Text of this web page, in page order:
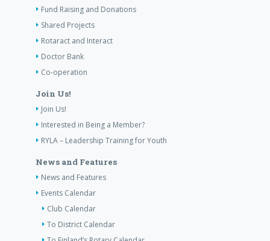
Fund Raising and Donations
Shared Projects
Rotaract and Interact
Doctor Bank
Co-operation
Join Us!
Join Us!
Interested in Being a Member?
RYLA – Leadership Training for Youth
News and Features
News and Features
Events Calendar
Club Calendar
To District Calendar